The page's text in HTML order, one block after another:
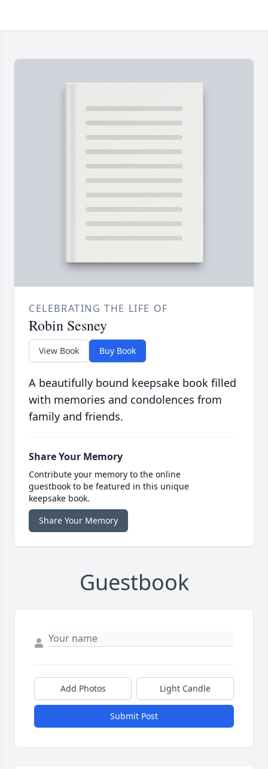
CELEBRATING THE LIFE OF
Robin Sesney
View Book Buy Book
A beautifully bound keepsake book filled
with memories and condolences from
family and friends.
Share Your Memory
Contribute your memory to the online
guestbook to be featured in this unique
keepsake book.
Share Your Memory
Guestbook
Add Photos Light Candle
Submit Post